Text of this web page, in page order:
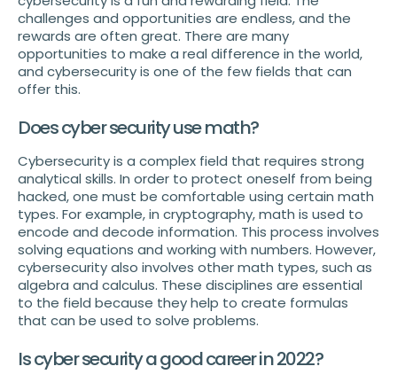
challenges and opportunities are endless, and the
rewards are often great. There are many
opportunities to make a real difference in the world,
and cybersecurity is one of the few fields that can
offer this.
Does cyber security use math?
Cybersecurity is a complex field that requires strong
analytical skills. In order to protect oneself from being
hacked, one must be comfortable using certain math
types. For example, in cryptography, math is used to
encode and decode information. This process involves
solving equations and working with numbers. However,
cybersecurity also involves other math types, such as
algebra and calculus. These disciplines are essential
to the field because they help to create formulas
that can be used to solve problems.
Is cyber security a good career in 2022?